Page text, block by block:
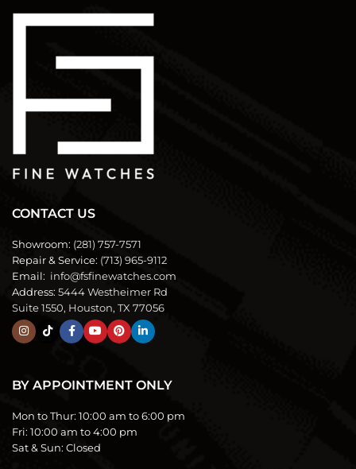
CONTACT US
Showroom: (281) 757-7571
Repair & Service: (713) 965-9112
Email: info@fsfinewatches.com
Address: 5444 Westheimer Rd
Suite 1550, Houston, TX 77056
BY APPOINTMENT ONLY
Mon to Thur: 10:00 am to 6:00 pm
Fri: 10:00 am to 4:00 pm
Sat & Sun: Closed